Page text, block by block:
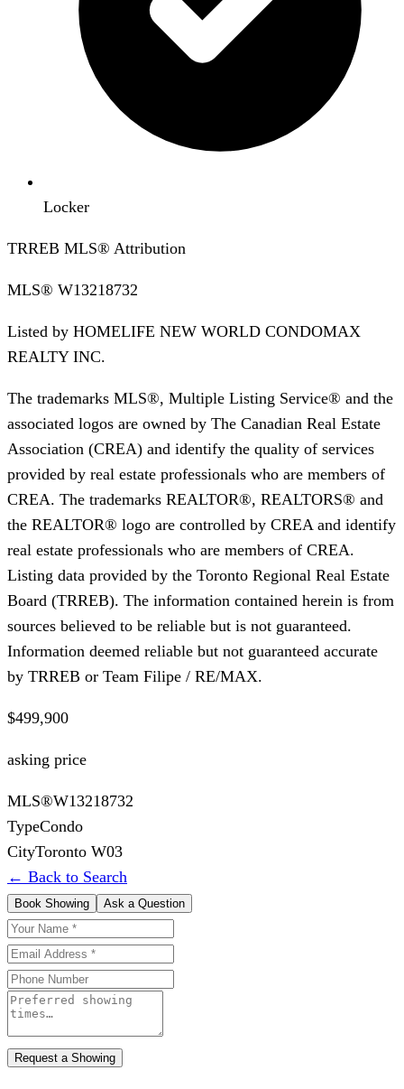
Locker
TRREB MLS® Attribution
MLS® W13218732
Listed by HOMELIFE NEW WORLD CONDOMAX
REALTY INC.
The trademarks MLS®, Multiple Listing Service® and the
associated logos are owned by The Canadian Real Estate
Association (CREA) and identify the quality of services
provided by real estate professionals who are members of
CREA. The trademarks REALTOR®, REALTORS® and
the REALTOR® logo are controlled by CREA and identify
real estate professionals who are members of CREA.
Listing data provided by the Toronto Regional Real Estate
Board (TRREB). The information contained herein is from
sources believed to be reliable but is not guaranteed.
Information deemed reliable but not guaranteed accurate
by TRREB or Team Filipe / RE/MAX.
$499,900
asking price
MLS®W13218732
TypeCondo
CityToronto W03
← Back to Search
Book Showing Ask a Question
Request a Showing